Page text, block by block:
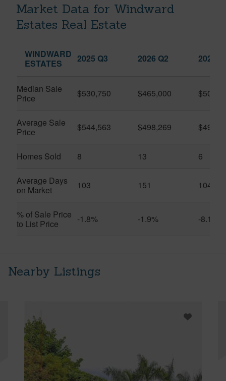
Market Data for Windward
Estates Real Estate
WINDWARD
ESTATES
2025 Q3 2026 Q2 2026
Median Sale
Price
$530,750 $465,000
Average Sale
Price
$544,563 $498,269
Homes Sold 8 13 6
Average Days
on Market
103 151 104
% of Sale Price
to List Price
-1.8% -1.9% -8.1%
Nearby Listings